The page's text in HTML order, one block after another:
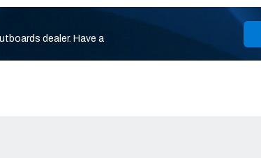
dealer. Have a